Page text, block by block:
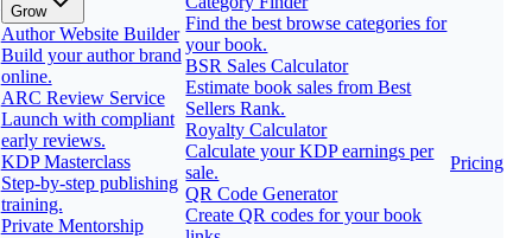
Grow
Author Website Builder
Build your author brand
online.
ARC Review Service
Launch with compliant
early reviews.
KDP Masterclass
Step-by-step publishing
training.
Private Mentorship
Find the best browse categories for
your book.
BSR Sales Calculator
Estimate book sales from Best
Sellers Rank.
Royalty Calculator
Calculate your KDP earnings per
sale.
QR Code Generator
Create QR codes for your book
Pricing